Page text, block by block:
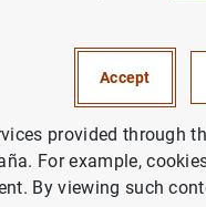
on
to
SITUATION
Accept
provided through
For example,
By viewing such